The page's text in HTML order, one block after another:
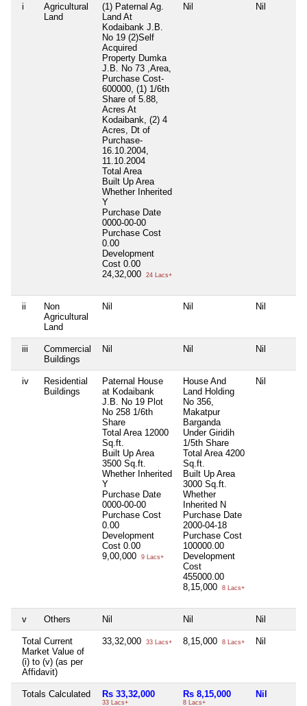
i
Agricultural
Land
(1) Paternal Ag.
Land At
Kodaibank J.B.
No 19 (2)Self
Acquired
Property Dumka
J.B. No 73 ,Area,
Purchase Cost-
600000, (1) 1/6th
Share of 5.88,
Acres At
Kodaibank, (2) 4
Acres, Dt of
Purchase-
16.10.2004,
11.10.2004
Total Area
Built Up Area
Whether Inherited
Y
Purchase Date
0000-00-00
Purchase Cost
0.00
Development
Cost 0.00
24,32,000
24 Lacs+
Nil Nil
ii
Non
Agricultural
Land
Nil Nil Nil
iii
Commercial
Buildings
Nil Nil Nil
iv
Residential
Buildings
Paternal House
at Kodaibank
J.B. No 19 Plot
No 258 1/6th
Share
Total Area 12000
Sq.ft.
Built Up Area
3500 Sq.ft.
Whether Inherited
Y
Purchase Date
0000-00-00
Purchase Cost
0.00
Development
Cost 0.00
9,00,000
9 Lacs+
House And
Land Holding
No 356,
Makatpur
Barganda
Under Giridih
1/5th Share
Total Area 4200
Sq.ft.
Built Up Area
3000 Sq.ft.
Whether
Inherited N
Purchase Date
2000-04-18
Purchase Cost
100000.00
Development
Cost
455000.00
8,15,000
8 Lacs+
Nil
v Others Nil Nil Nil
Total Current
Market Value of
(i) to (v) (as per
Affidavit)
33,32,000 33 Lacs+ 8,15,000 8 Lacs+ Nil
Totals Calculated Rs 33,32,000
33 Lacs+
Rs 8,15,000
8 Lacs+
Nil